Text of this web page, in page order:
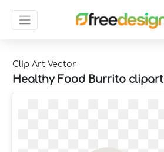
Clip Art Vector
Healthy Food Burrito clipart